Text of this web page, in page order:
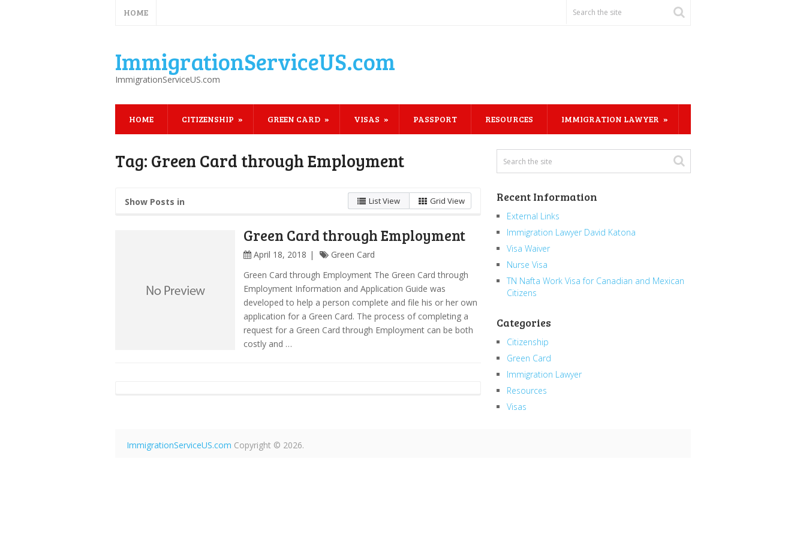
HOME
ImmigrationServiceUS.com
ImmigrationServiceUS.com
HOME CITIZENSHIP GREEN CARD VISAS PASSPORT RESOURCES IMMIGRATION LAWYER
Tag: Green Card through Employment
Show Posts in List View Grid View
Green Card through Employment
April 18, 2018
Green Card
Green Card through Employment The Green Card through
Employment Information and Application Guide was
developed to help a person complete and file his or her own
application for a Green Card. The process of completing a
request for a Green Card through Employment can be both
costly and …
Recent Information
External Links
Immigration Lawyer David Katona
Visa Waiver
Nurse Visa
TN Nafta Work Visa for Canadian and Mexican
Citizens
Categories
Citizenship
Green Card
Immigration Lawyer
Resources
Visas
ImmigrationServiceUS.com Copyright © 2026.